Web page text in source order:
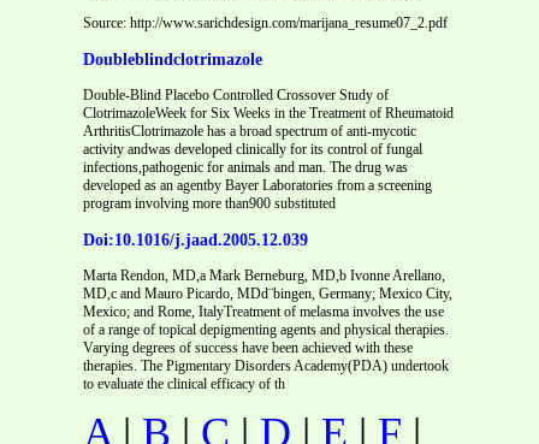
Source: http://www.sarichdesign.com/marijana_resume07_2.pdf
Doubleblindclotrimazole
Double-Blind Placebo Controlled Crossover Study of
ClotrimazoleWeek for Six Weeks in the Treatment of Rheumatoid
ArthritisClotrimazole has a broad spectrum of anti-mycotic
activity andwas developed clinically for its control of fungal
infections,pathogenic for animals and man. The drug was
developed as an agentby Bayer Laboratories from a screening
program involving more than900 substituted
Doi:10.1016/j.jaad.2005.12.039
Marta Rendon, MD,a Mark Berneburg, MD,b Ivonne Arellano,
MD,c and Mauro Picardo, MDd¨bingen, Germany; Mexico City,
Mexico; and Rome, ItalyTreatment of melasma involves the use
of a range of topical depigmenting agents and physical therapies.
Varying degrees of success have been achieved with these
therapies. The Pigmentary Disorders Academy(PDA) undertook
to evaluate the clinical efficacy of th
A | B | C | D | E | F |